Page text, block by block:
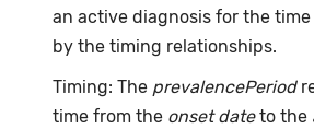
an active diagnosis for the
by the timing relationships.
Timing: The prevalencePeriod
time from the onset dateto the